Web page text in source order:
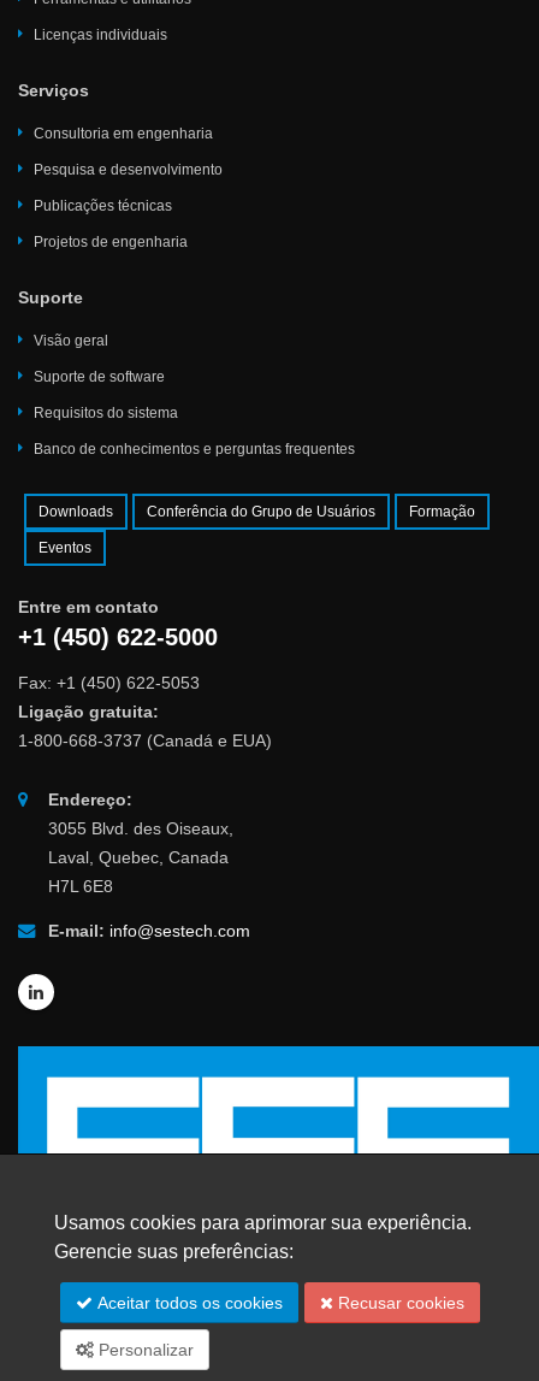
Licenças individuais
Serviços
Consultoria em engenharia
Pesquisa e desenvolvimento
Publicações técnicas
Projetos de engenharia
Suporte
Visão geral
Suporte de software
Requisitos do sistema
Banco de conhecimentos e perguntas frequentes
Downloads Conferência do Grupo de Usuários Formação
Eventos
Entre em contato
+1 (450) 622-5000
Fax: +1 (450) 622-5053
Ligação gratuita:
1-800-668-3737 (Canadá e EUA)
Endereço:
3055 Blvd. des Oiseaux,
Laval, Quebec, Canada
H7L 6E8
E-mail: info@sestech.com
© 2026 SafEngServices & technologies ltd.
Todos os direitos reservados. | Marcas Registradas
Usamos cookies para aprimorar sua experiência.
Gerencie suas preferências:
Aceitar todos os cookies Recusar cookies
Personalizar